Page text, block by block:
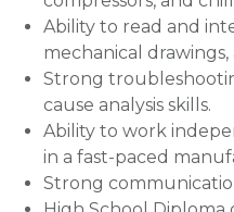
Ability to read and
mechanical
Strong
cause analysis skills.
Ability to work
in a fast-paced
Strong